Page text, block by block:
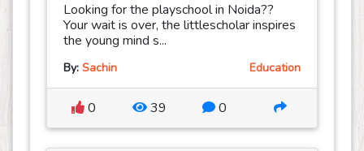
Looking for the playschool in Noida??
Your wait is over, the littlescholar inspires
the young mind s...
By: Sachin Education
0 39 0